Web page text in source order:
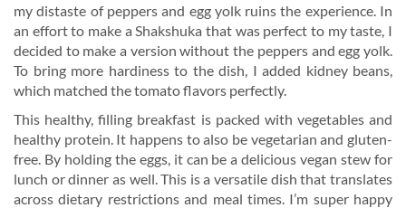
my distaste of peppers and egg yolk ruins the experience. In
an effort to make a Shakshuka that was perfect to my taste, I
decided to make a version without the peppers and egg yolk.
To bring more hardiness to the dish, I added kidney beans,
which matched the tomato flavors perfectly.
This healthy, filling breakfast is packed with vegetables and
healthy protein. It happens to also be vegetarian and gluten-
free. By holding the eggs, it can be a delicious vegan stew for
lunch or dinner as well. This is a versatile dish that translates
across dietary restrictions and meal times. I’m super happy